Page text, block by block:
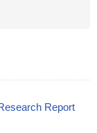
Report